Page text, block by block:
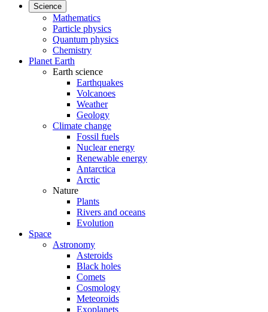
Science
Mathematics
Particle physics
Quantum physics
Chemistry
Planet Earth
Earth science
Earthquakes
Volcanoes
Weather
Geology
Climate change
Fossil fuels
Nuclear energy
Renewable energy
Antarctica
Arctic
Nature
Plants
Rivers and oceans
Evolution
Space
Astronomy
Asteroids
Black holes
Comets
Cosmology
Meteoroids
Exoplanets